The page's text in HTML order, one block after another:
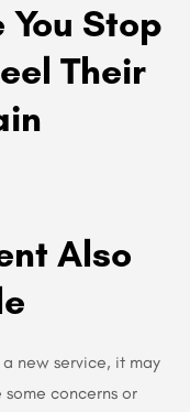
You Stop
Their
Also
new service, it may
concerns or